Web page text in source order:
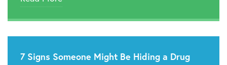
7 Signs Someone Might Be Hiding a Drug